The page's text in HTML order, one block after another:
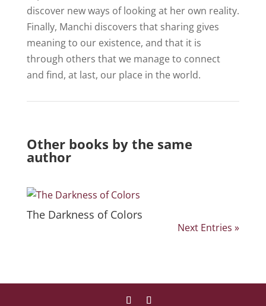
discover new ways of looking at her own reality.
Finally, Manchi discovers that sharing gives
meaning to our existence, and that it is
through others that we manage to connect
and find, at last, our place in the world.
Other books by the same
author
The Darkness of Colors
Next Entries »